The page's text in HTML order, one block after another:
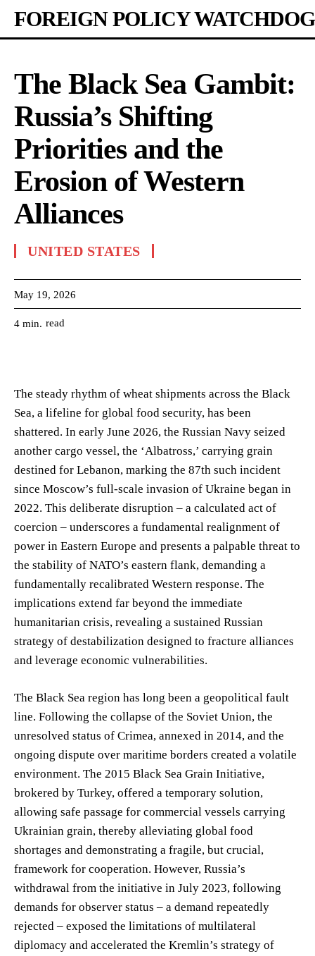
FOREIGN POLICY WATCHDOG
The Black Sea Gambit:
Russia’s Shifting
Priorities and the
Erosion of Western
Alliances
UNITED STATES
May 19, 2026
4 min. read
The steady rhythm of wheat shipments across the Black
Sea, a lifeline for global food security, has been
shattered. In early June 2026, the Russian Navy seized
another cargo vessel, the ‘Albatross,’ carrying grain
destined for Lebanon, marking the 87th such incident
since Moscow’s full-scale invasion of Ukraine began in
2022. This deliberate disruption – a calculated act of
coercion – underscores a fundamental realignment of
power in Eastern Europe and presents a palpable threat to
the stability of NATO’s eastern flank, demanding a
fundamentally recalibrated Western response. The
implications extend far beyond the immediate
humanitarian crisis, revealing a sustained Russian
strategy of destabilization designed to fracture alliances
and leverage economic vulnerabilities.
The Black Sea region has long been a geopolitical fault
line. Following the collapse of the Soviet Union, the
unresolved status of Crimea, annexed in 2014, and the
ongoing dispute over maritime borders created a volatile
environment. The 2015 Black Sea Grain Initiative,
brokered by Turkey, offered a temporary solution,
allowing safe passage for commercial vessels carrying
Ukrainian grain, thereby alleviating global food
shortages and demonstrating a fragile, but crucial,
framework for cooperation. However, Russia’s
withdrawal from the initiative in July 2023, following
demands for observer status – a demand repeatedly
rejected – exposed the limitations of multilateral
diplomacy and accelerated the Kremlin’s strategy of